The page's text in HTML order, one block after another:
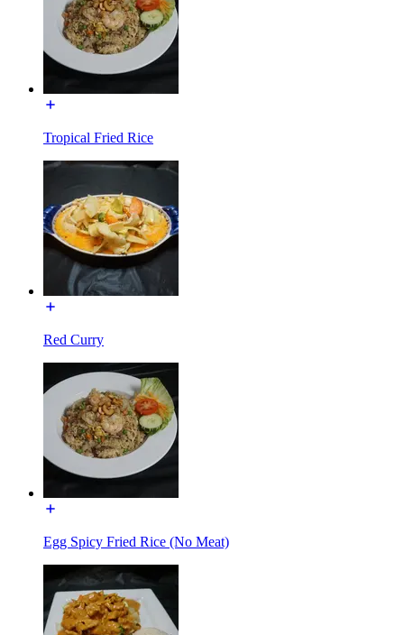
Tropical Fried Rice
Red Curry
Egg Spicy Fried Rice (No Meat)